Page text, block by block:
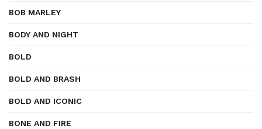
BOB MARLEY
BODY AND NIGHT
BOLD
BOLD AND BRASH
BOLD AND ICONIC
BONE AND FIRE